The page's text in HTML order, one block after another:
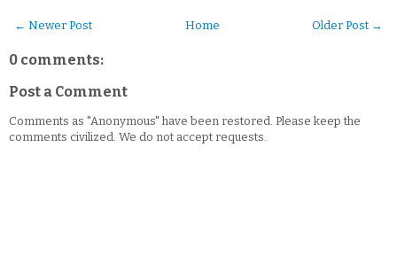
← Newer Post Older Post →
Home
0 comments:
Post a Comment
Comments as "Anonymous" have been restored. Please keep the
comments civilized. We do not accept requests.